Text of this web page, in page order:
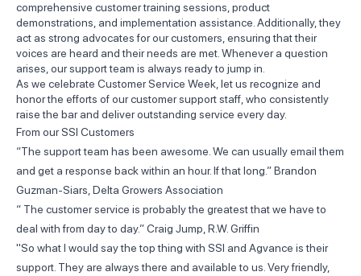
comprehensive customer training sessions, product
demonstrations, and implementation assistance. Additionally, they
act as strong advocates for our customers, ensuring that their
voices are heard and their needs are met. Whenever a question
arises, our support team is always ready to jump in.
As we celebrate Customer Service Week, let us recognize and
honor the efforts of our customer support staff, who consistently
raise the bar and deliver outstanding service every day.
From our SSI Customers
“The support team has been awesome. We can usually email them
and get a response back within an hour. If that long.” Brandon
Guzman-Siars, Delta Growers Association
“ The customer service is probably the greatest that we have to
deal with from day to day.” Craig Jump, R.W. Griffin
"So what I would say the top thing with SSI and Agvance is their
support. They are always there and available to us. Very friendly,